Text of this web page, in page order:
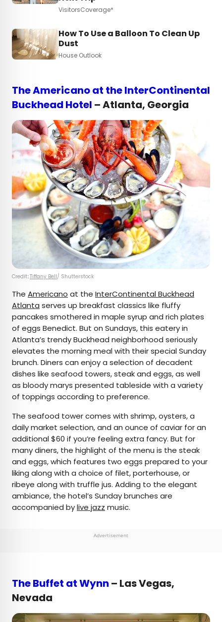
VisitorsCoverage*
How To Use a Balloon To Clean Up
Dust
House Outlook
The Americano at the InterContinental
Buckhead Hotel – Atlanta, Georgia
Credit:Tiffany Bell/ Shutterstock
The Americano at the InterContinental Buckhead
Atlanta serves up breakfast classics like fluffy
pancakes smothered in maple syrup and rich plates
of eggs Benedict. But on Sundays, this eatery in
Atlanta’s trendy Buckhead neighborhood seriously
elevates the morning meal with their special Sunday
brunch. Diners can enjoy a selection of decadent
dishes like seafood towers, steak and eggs, as well
as bloody marys presented tableside with a variety
of toppings according to preference.
The seafood tower comes with shrimp, oysters, a
daily market selection, and an ounce of caviar for an
additional $60 if you’re feeling extra fancy. But for
many diners, the highlight of the menu is the steak
and eggs, which features two eggs prepared to your
liking along with a choice of filet, porterhouse, or
ribeye along with truffle jus. Adding to the elegant
ambiance, the hotel’s Sunday brunches are
accompanied bylive jazz music.
Advertisement
The Buffet at Wynn – Las Vegas,
Nevada